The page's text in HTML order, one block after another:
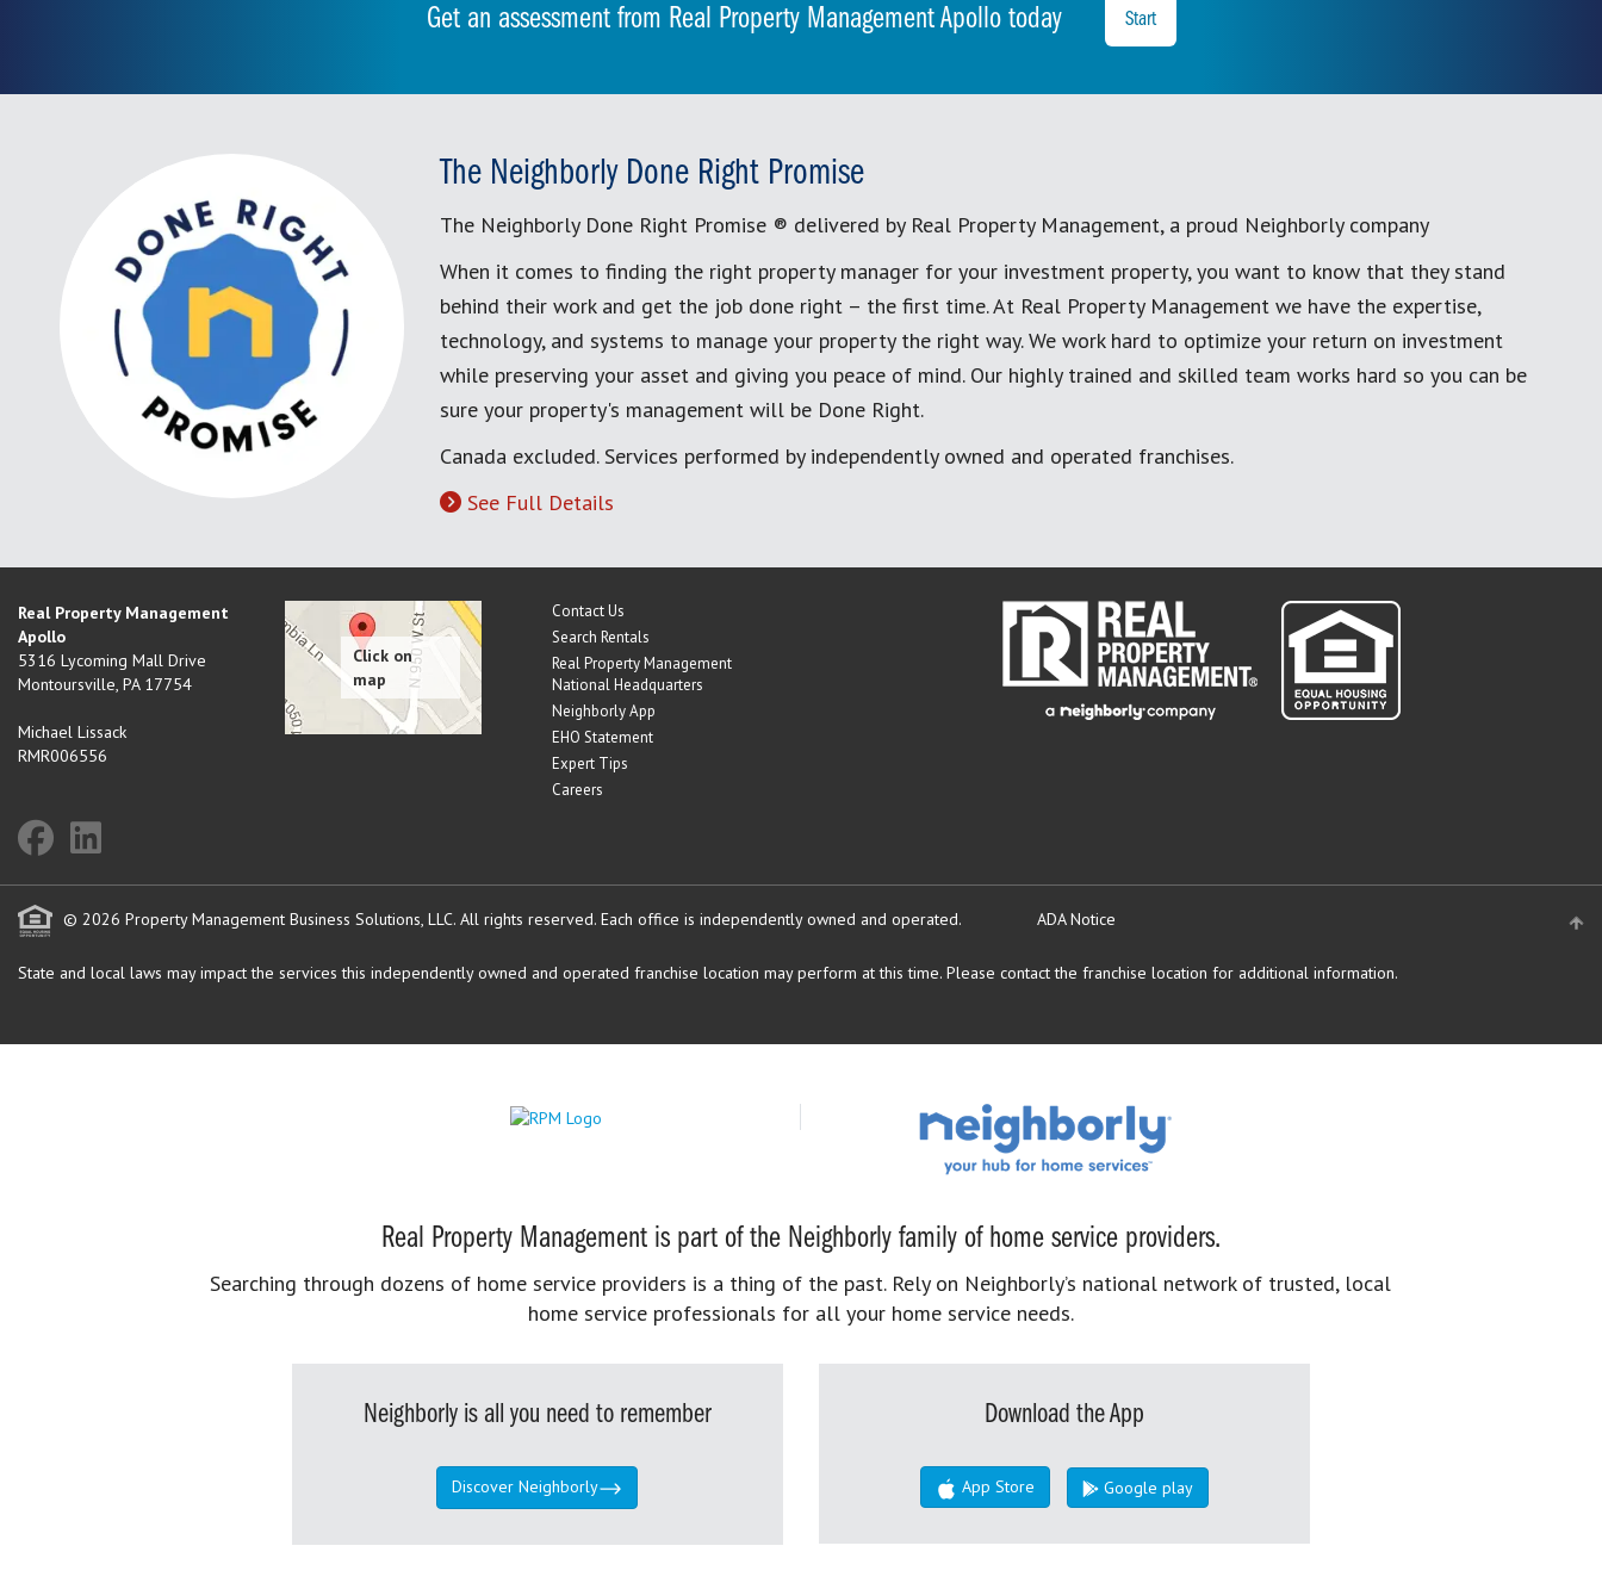
Get an assessment from Real Property Management Apollo today Start
The Neighborly Done Right Promise
The Neighborly Done Right Promise ® delivered by Real Property Management, a proud Neighborly company
When it comes to finding the right property manager for your investment property, you want to know that they stand
behind their work and get the job done right – the first time. At Real Property Management we have the expertise,
technology, and systems to manage your property the right way. We work hard to optimize your return on investment
while preserving your asset and giving you peace of mind. Our highly trained and skilled team works hard so you can be
sure your property's management will be Done Right.
Canada excluded. Services performed by independently owned and operated franchises.
See Full Details
Real Property Management
Apollo
5316 Lycoming Mall Drive
Montoursville, PA 17754
Michael Lissack
RMR006556
Contact Us
Search Rentals
Real Property Management
National Headquarters
Neighborly App
EHO Statement
Expert Tips
Careers
© 2026 Property Management Business Solutions, LLC. All rights reserved. Each office is independently owned and operated. ADA Notice
State and local laws may impact the services this independently owned and operated franchise location may perform at this time. Please contact the franchise location for additional information.
Real Property Management is part of the Neighborly family of home service providers.
Searching through dozens of home service providers is a thing of the past. Rely on Neighborly’s national network of trusted, local
home service professionals for all your home service needs.
Neighborly is all you need to remember
Discover Neighborly
Download the App
App Store Google play